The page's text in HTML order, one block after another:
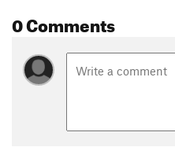
0 Comments